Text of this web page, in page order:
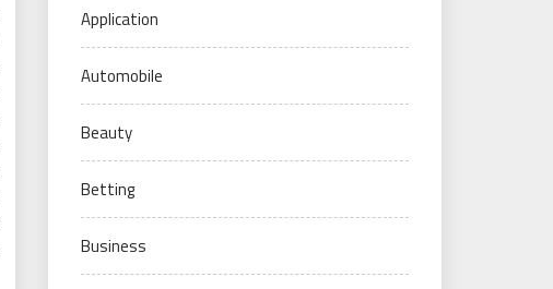
Application
Automobile
Beauty
Betting
Business